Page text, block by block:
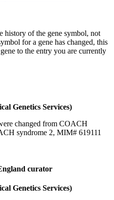
history of the gene symbol, not
for a gene has changed, this
to the entry you are currently
Genetics Services)
changed from COACH
syndrome 2, MIM# 619111
curator
Genetics Services)